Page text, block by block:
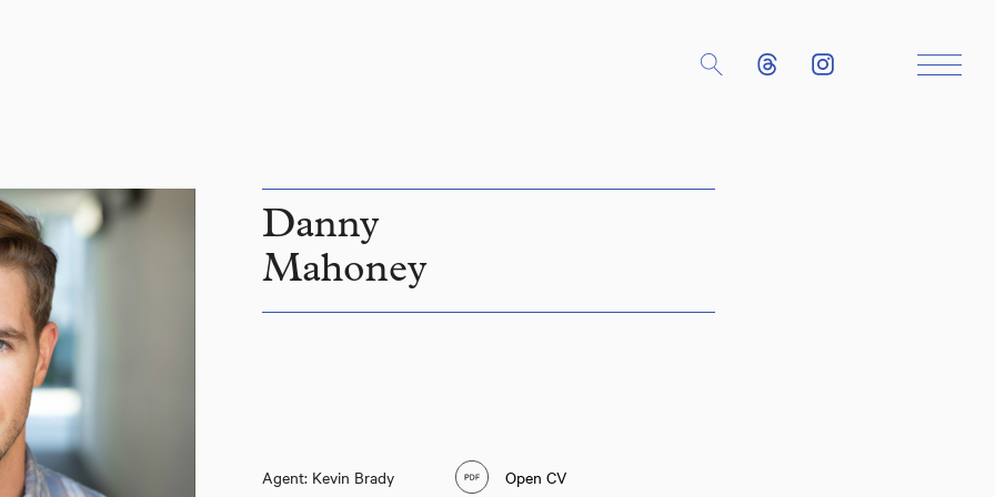
Danny
Mahoney
Agent: Kevin Brady Open CV